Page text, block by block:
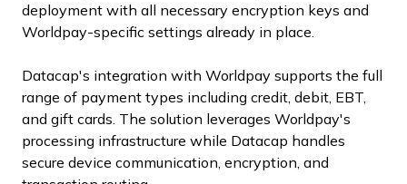
deployment with all necessary encryption keys and
Worldpay-specific settings already in place.
Datacap's integration with Worldpay supports the full
range of payment types including credit, debit, EBT,
and gift cards. The solution leverages Worldpay's
processing infrastructure while Datacap handles
secure device communication, encryption, and